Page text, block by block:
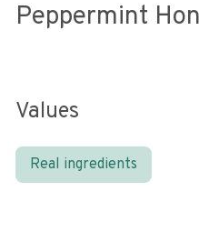
Peppermint
Values
Real ingredients